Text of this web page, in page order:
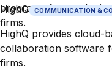
programs for use by
firms.
HighQ COMMUNICATION &
HighQ provides cloud-
collaboration software
firms.